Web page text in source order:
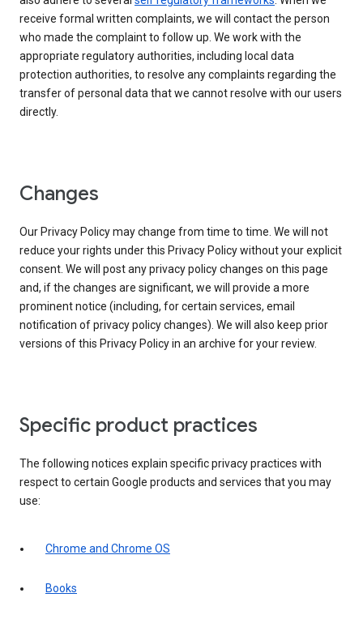
receive formal written complaints, we will contact the person
who made the complaint to follow up. We work with the
appropriate regulatory authorities, including local data
protection authorities, to resolve any complaints regarding the
transfer of personal data that we cannot resolve with our users
directly.
Changes
Our Privacy Policy may change from time to time. We will not
reduce your rights under this Privacy Policy without your explicit
consent. We will post any privacy policy changes on this page
and, if the changes are significant, we will provide a more
prominent notice (including, for certain services, email
notification of privacy policy changes). We will also keep prior
versions of this Privacy Policy in an archive for your review.
Specific product practices
The following notices explain specific privacy practices with
respect to certain Google products and services that you may
use:
Chrome and Chrome OS
Books